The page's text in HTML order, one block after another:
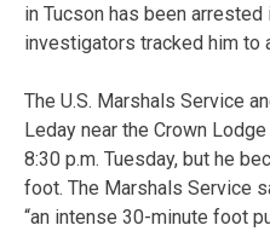
in Tucson has been
investigators tracked him to
The U.S. Marshals Service
Leday near the Crown
8:30 p.m. Tuesday, but he
foot. The Marshals Service
“an intense 30-minute foot